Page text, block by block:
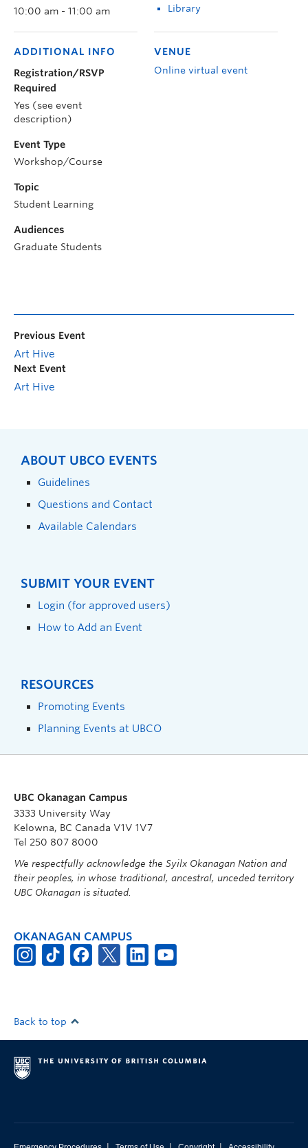
10:00 am - 11:00 am
Library
VENUE
Online virtual event
ADDITIONAL INFO
Registration/RSVP
Required
Yes (see event
description)
Event Type
Workshop/Course
Topic
Student Learning
Audiences
Graduate Students
Previous Event
Art Hive
Next Event
Art Hive
ABOUT UBCO EVENTS
Guidelines
Questions and Contact
Available Calendars
SUBMIT YOUR EVENT
Login (for approved users)
How to Add an Event
RESOURCES
Promoting Events
Planning Events at UBCO
UBC Okanagan Campus
3333 University Way
Kelowna, BC Canada V1V 1V7
Tel 250 807 8000
We respectfully acknowledge the Syilx Okanagan Nation and
their peoples, in whose traditional, ancestral, unceded territory
UBC Okanagan is situated.
OKANAGAN CAMPUS
Back to top